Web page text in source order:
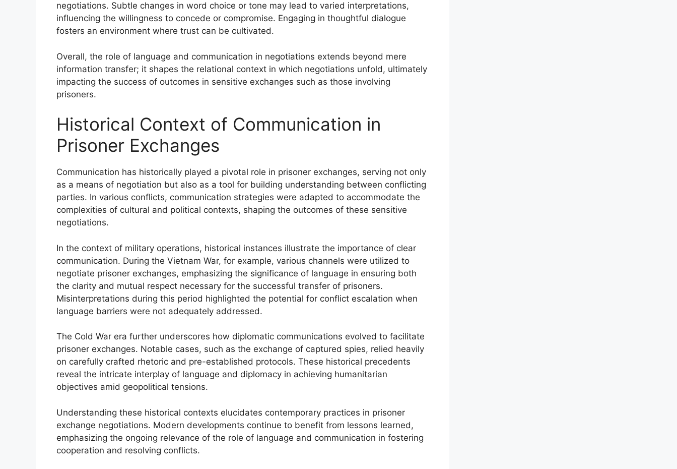
negotiations. Subtle changes in word choice or tone may lead to varied interpretations,
influencing the willingness to concede or compromise. Engaging in thoughtful dialogue
fosters an environment where trust can be cultivated.
Overall, the role of language and communication in negotiations extends beyond mere
information transfer; it shapes the relational context in which negotiations unfold, ultimately
impacting the success of outcomes in sensitive exchanges such as those involving
prisoners.
Historical Context of Communication in
Prisoner Exchanges
Communication has historically played a pivotal role in prisoner exchanges, serving not only
as a means of negotiation but also as a tool for building understanding between conflicting
parties. In various conflicts, communication strategies were adapted to accommodate the
complexities of cultural and political contexts, shaping the outcomes of these sensitive
negotiations.
In the context of military operations, historical instances illustrate the importance of clear
communication. During the Vietnam War, for example, various channels were utilized to
negotiate prisoner exchanges, emphasizing the significance of language in ensuring both
the clarity and mutual respect necessary for the successful transfer of prisoners.
Misinterpretations during this period highlighted the potential for conflict escalation when
language barriers were not adequately addressed.
The Cold War era further underscores how diplomatic communications evolved to facilitate
prisoner exchanges. Notable cases, such as the exchange of captured spies, relied heavily
on carefully crafted rhetoric and pre-established protocols. These historical precedents
reveal the intricate interplay of language and diplomacy in achieving humanitarian
objectives amid geopolitical tensions.
Understanding these historical contexts elucidates contemporary practices in prisoner
exchange negotiations. Modern developments continue to benefit from lessons learned,
emphasizing the ongoing relevance of the role of language and communication in fostering
cooperation and resolving conflicts.